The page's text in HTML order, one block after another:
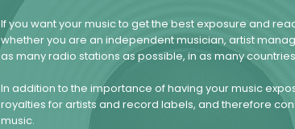
If you want your music to get the best exposure and
whether you are an independent musician, artist
as many radio stations as possible, in as many
In addition to the importance of having your music
royalties for artists and record labels, and therefore
music.